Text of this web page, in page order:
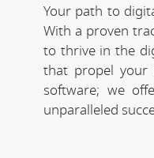
Your path to
With a proven
to thrive in the
that propel your
software; we
unparalleled